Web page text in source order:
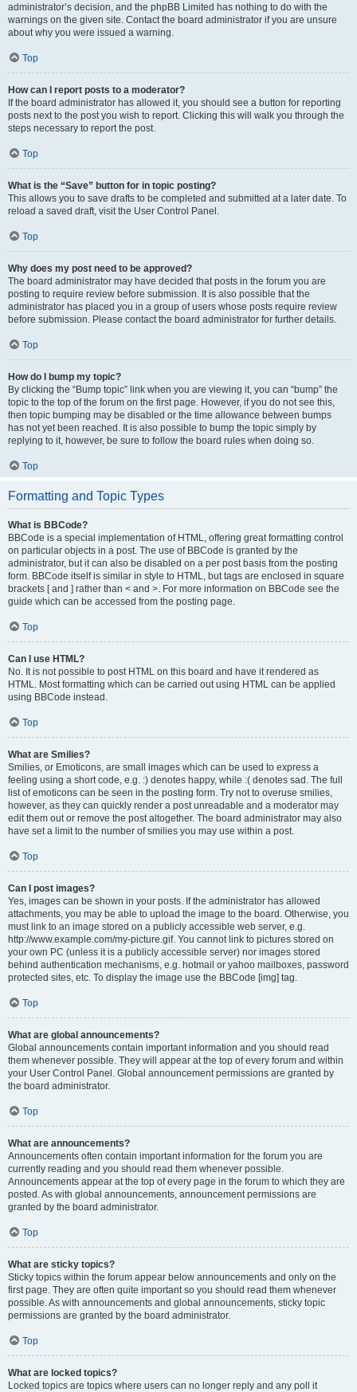
administrator’s decision, and the phpBB Limited has nothing to do with the
warnings on the given site. Contact the board administrator if you are unsure
about why you were issued a warning.
Top
How can I report posts to a moderator?
If the board administrator has allowed it, you should see a button for reporting
posts next to the post you wish to report. Clicking this will walk you through the
steps necessary to report the post.
Top
What is the “Save” button for in topic posting?
This allows you to save drafts to be completed and submitted at a later date. To
reload a saved draft, visit the User Control Panel.
Top
Why does my post need to be approved?
The board administrator may have decided that posts in the forum you are
posting to require review before submission. It is also possible that the
administrator has placed you in a group of users whose posts require review
before submission. Please contact the board administrator for further details.
Top
How do I bump my topic?
By clicking the “Bump topic” link when you are viewing it, you can “bump” the
topic to the top of the forum on the first page. However, if you do not see this,
then topic bumping may be disabled or the time allowance between bumps
has not yet been reached. It is also possible to bump the topic simply by
replying to it, however, be sure to follow the board rules when doing so.
Top
Formatting and Topic Types
What is BBCode?
BBCode is a special implementation of HTML, offering great formatting control
on particular objects in a post. The use of BBCode is granted by the
administrator, but it can also be disabled on a per post basis from the posting
form. BBCode itself is similar in style to HTML, but tags are enclosed in square
brackets [ and ] rather than < and >. For more information on BBCode see the
guide which can be accessed from the posting page.
Top
Can I use HTML?
No. It is not possible to post HTML on this board and have it rendered as
HTML. Most formatting which can be carried out using HTML can be applied
using BBCode instead.
Top
What are Smilies?
Smilies, or Emoticons, are small images which can be used to express a
feeling using a short code, e.g. :) denotes happy, while :( denotes sad. The full
list of emoticons can be seen in the posting form. Try not to overuse smilies,
however, as they can quickly render a post unreadable and a moderator may
edit them out or remove the post altogether. The board administrator may also
have set a limit to the number of smilies you may use within a post.
Top
Can I post images?
Yes, images can be shown in your posts. If the administrator has allowed
attachments, you may be able to upload the image to the board. Otherwise, you
must link to an image stored on a publicly accessible web server, e.g.
http://www.example.com/my-picture.gif. You cannot link to pictures stored on
your own PC (unless it is a publicly accessible server) nor images stored
behind authentication mechanisms, e.g. hotmail or yahoo mailboxes, password
protected sites, etc. To display the image use the BBCode [img] tag.
Top
What are global announcements?
Global announcements contain important information and you should read
them whenever possible. They will appear at the top of every forum and within
your User Control Panel. Global announcement permissions are granted by
the board administrator.
Top
What are announcements?
Announcements often contain important information for the forum you are
currently reading and you should read them whenever possible.
Announcements appear at the top of every page in the forum to which they are
posted. As with global announcements, announcement permissions are
granted by the board administrator.
Top
What are sticky topics?
Sticky topics within the forum appear below announcements and only on the
first page. They are often quite important so you should read them whenever
possible. As with announcements and global announcements, sticky topic
permissions are granted by the board administrator.
Top
What are locked topics?
Locked topics are topics where users can no longer reply and any poll it